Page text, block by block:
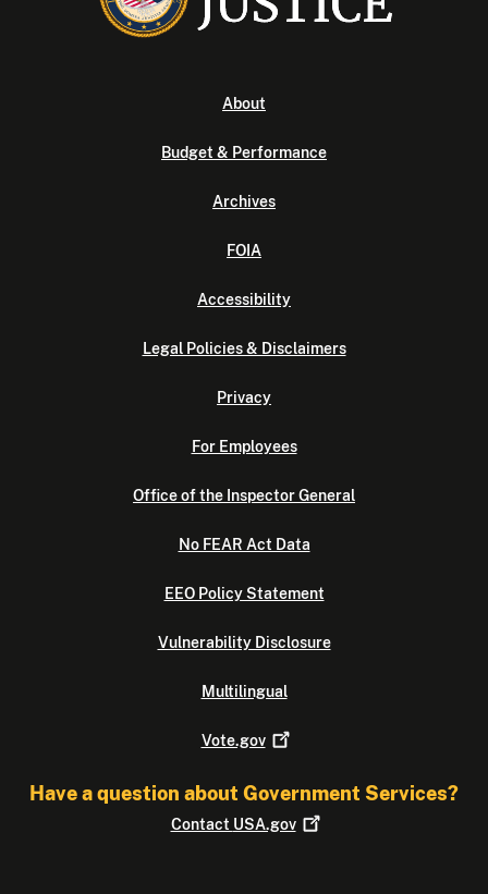
About
Budget & Performance
Archives
FOIA
Accessibility
Legal Policies & Disclaimers
Privacy
For Employees
Office of the Inspector General
No FEAR Act Data
EEO Policy Statement
Vulnerability Disclosure
Multilingual
Vote.gov
Have a question about Government Services?
Contact USA.gov